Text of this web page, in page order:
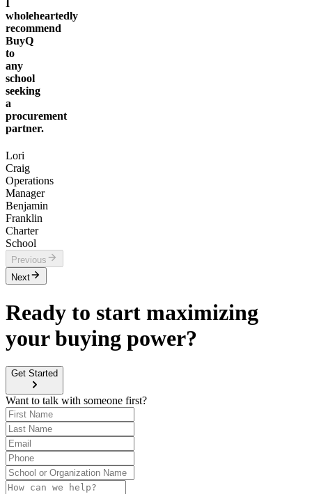
I
wholeheartedly
recommend
BuyQ
to
any
school
seeking
a
procurement
partner.
Lori
Craig
Operations
Manager
Benjamin
Franklin
Charter
School
Previous
Next
Ready to start maximizing
your buying power?
Get Started
Want to talk with someone first?